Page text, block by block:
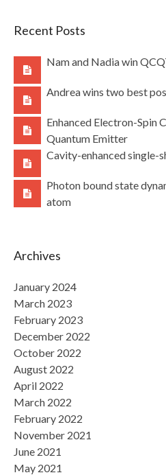
Recent Posts
Nam and Nadia win
Andrea wins two best
Enhanced Electron-Spin
Quantum Emitter
Cavity-enhanced single-
Photon bound state
atom
Archives
January 2024
March 2023
February 2023
December 2022
October 2022
August 2022
April 2022
March 2022
February 2022
November 2021
June 2021
May 2021